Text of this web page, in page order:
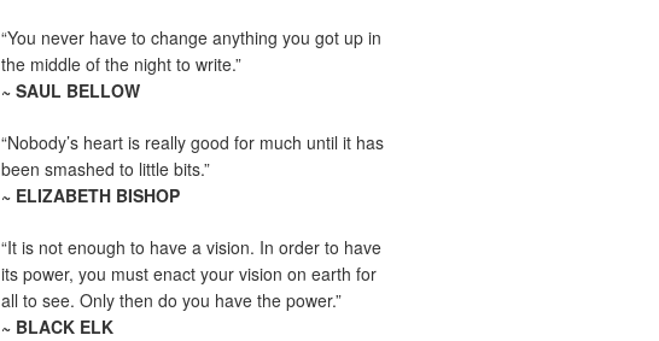
“You never have to change anything you got up in
the middle of the night to write.”
~ SAUL BELLOW
“Nobody’s heart is really good for much until it has
been smashed to little bits.”
~ ELIZABETH BISHOP
“It is not enough to have a vision. In order to have
its power, you must enact your vision on earth for
all to see. Only then do you have the power.”
~ BLACK ELK